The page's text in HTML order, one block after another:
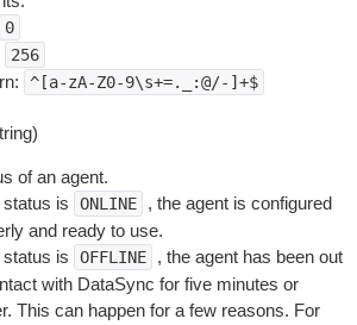
0
256
^[a-zA-Z0-9\s+=._:@/-]+$
of an agent.
status is
ONLINE
, the agent is configured
and ready to use.
status is
OFFLINE
, the agent has been out
with DataSync for five minutes or
This can happen for a few reasons. For